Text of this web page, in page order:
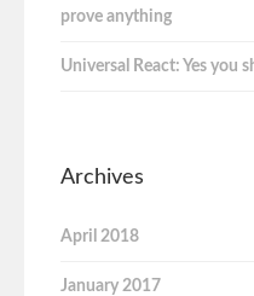
prove anything
Universal React: Yes you
Archives
April 2018
January 2017